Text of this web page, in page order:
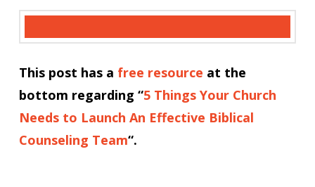
This post has a free resource at the
bottom regarding “5 Things Your Church
Needs to Launch An Effective Biblical
Counseling Team“.